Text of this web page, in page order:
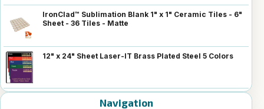
IronClad™ Sublimation Blank 1" x 1" Ceramic Tiles - 6"
Sheet - 36 Tiles - Matte
12" x 24" Sheet Laser-IT Brass Plated Steel 5 Colors
Navigation